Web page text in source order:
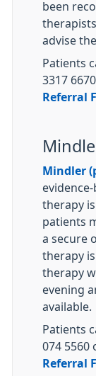
been
advise
Patients
3317
Referral
Mindler
therapy
patients
a secure
therapy
therapy
evening
available.
Patients
074 5560
Referral